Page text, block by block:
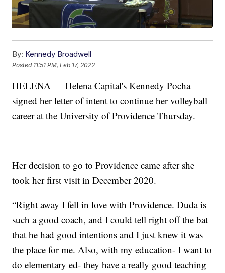
By: Kennedy Broadwell
Posted 11:51 PM, Feb 17, 2022
HELENA — Helena Capital's Kennedy Pocha
signed her letter of intent to continue her volleyball
career at the University of Providence Thursday.
Her decision to go to Providence came after she
took her first visit in December 2020.
“Right away I fell in love with Providence. Duda is
such a good coach, and I could tell right off the bat
that he had good intentions and I just knew it was
the place for me. Also, with my education- I want to
do elementary ed- they have a really good teaching